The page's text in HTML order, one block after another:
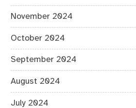
November 2024
October 2024
September 2024
August 2024
July 2024